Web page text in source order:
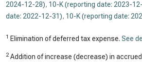
2024-12-28), 10-K (reporting date: 2023-
date: 2022-12-31), 10-K (reporting date:
1 Elimination of deferred tax expense. See
2 Addition of increase (decrease) in